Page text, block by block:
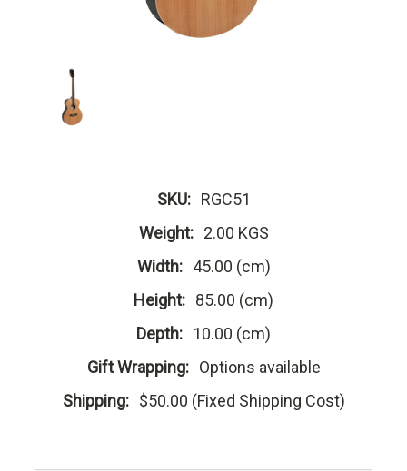
SKU: RGC51
Weight: 2.00 KGS
Width: 45.00 (cm)
Height: 85.00 (cm)
Depth: 10.00 (cm)
Gift Wrapping: Options available
Shipping: $50.00 (Fixed Shipping Cost)